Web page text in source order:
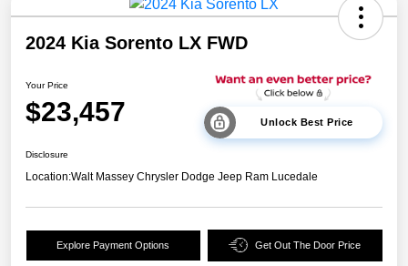
2024 Kia Sorento LX FWD
Your Price
$23,457 Unlock Best Price
Disclosure
Location:Walt Massey Chrysler Dodge Jeep Ram Lucedale
Explore Payment Options Get Out The Door Price